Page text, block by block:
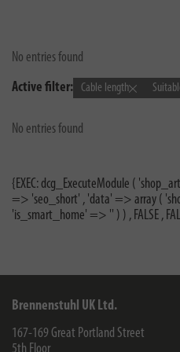
No entries found
Active filter:
Cable length
No entries found
{EXEC: dcg_ExecuteModule (
=> 'seo_short' , 'data' => array (
'is_smart_home' => '' ) ) , FALSE ,
Brennenstuhl UK Ltd.
167-169 Great Portland Street